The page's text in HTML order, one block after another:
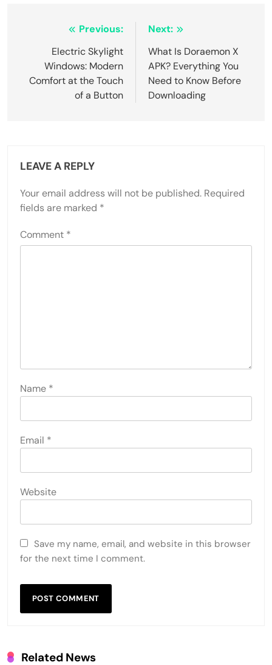
navigation
Previous:
Electric Skylight
Windows: Modern
Comfort at the Touch
of a Button
Next:
What Is Doraemon X
APK? Everything You
Need to Know Before
Downloading
LEAVE A REPLY
Your email address will not be published. Required
fields are marked *
Comment *
Name *
Email *
Website
Save my name, email, and website in this browser
for the next time I comment.
Related News